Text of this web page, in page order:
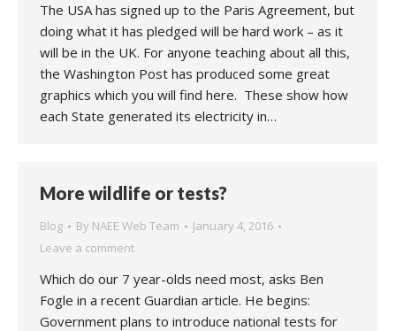
The USA has signed up to the Paris Agreement, but
doing what it has pledged will be hard work – as it
will be in the UK. For anyone teaching about all this,
the Washington Post has produced some great
graphics which you will find here. These show how
each State generated its electricity in…
More wildlife or tests?
Blog By NAEE Web Team
January 4, 2016
Leave a comment
Which do our 7 year-olds need most, asks Ben
Fogle in a recent Guardian article. He begins:
Government plans to introduce national tests for